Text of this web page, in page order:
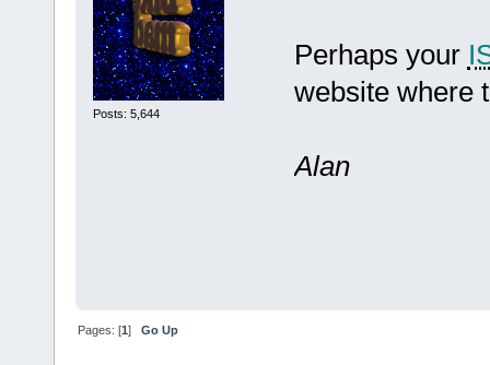
Posts: 5,644
Perhaps your
website where
Alan
Pages: [1]Go Up